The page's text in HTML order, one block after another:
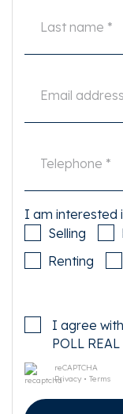
I am interested
Selling
Renting
I agree
POLL REAL
reCAPTCHA
Privacy • Terms